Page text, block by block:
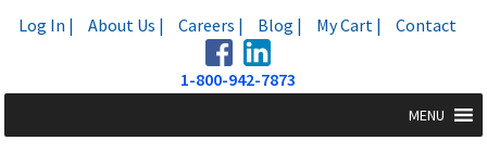
Log In | About Us | Careers | Blog | My Cart | Contact
1-800-942-7873
MENU